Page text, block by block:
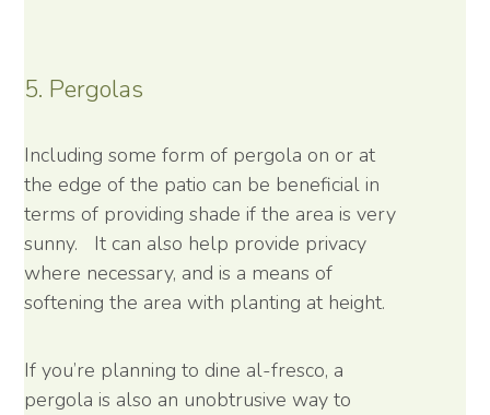
5. Pergolas
Including some form of pergola on or at
the edge of the patio can be beneficial in
terms of providing shade if the area is very
sunny. It can also help provide privacy
where necessary, and is a means of
softening the area with planting at height.
If you’re planning to dine al-fresco, a
pergola is also an unobtrusive way to